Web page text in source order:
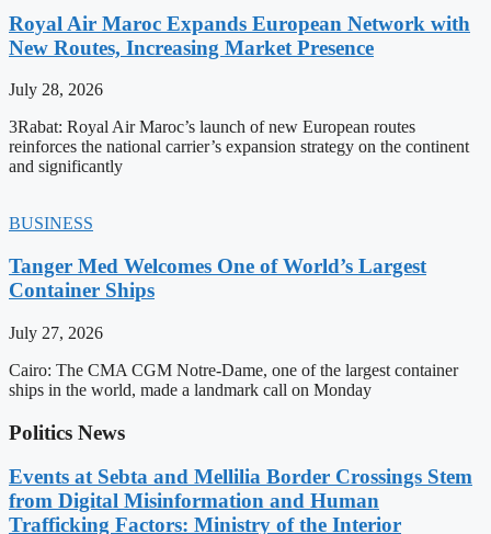
Royal Air Maroc Expands European Network with
New Routes, Increasing Market Presence
July 28, 2026
3Rabat: Royal Air Maroc’s launch of new European routes
reinforces the national carrier’s expansion strategy on the continent
and significantly
BUSINESS
Tanger Med Welcomes One of World’s Largest
Container Ships
July 27, 2026
Cairo: The CMA CGM Notre-Dame, one of the largest container
ships in the world, made a landmark call on Monday
Politics News
Events at Sebta and Mellilia Border Crossings Stem
from Digital Misinformation and Human
Trafficking Factors: Ministry of the Interior